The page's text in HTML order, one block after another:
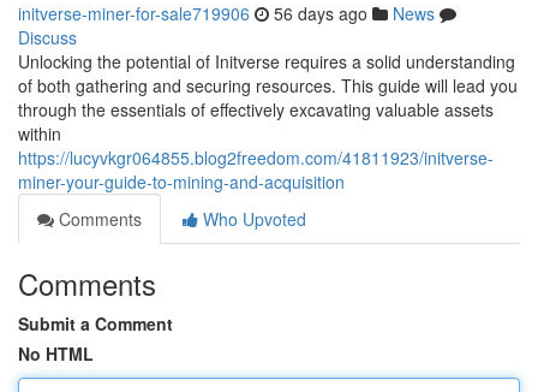
initverse-miner-for-sale719906 56 days ago
News
Discuss
Unlocking the potential of Initverse requires a solid understanding
of both gathering and securing resources. This guide will lead you
through the essentials of effectively excavating valuable assets
within
https://lucyvkgr064855.blog2freedom.com/41811923/initverse-
miner-your-guide-to-mining-and-acquisition
Comments
Who Upvoted
Comments
Submit a Comment
No HTML